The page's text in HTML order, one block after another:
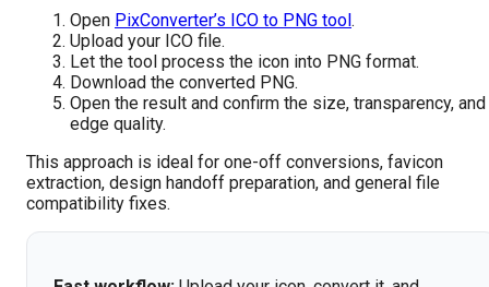
Open PixConverter’s ICO to PNG tool.
Upload your ICO file.
Let the tool process the icon into PNG format.
Download the converted PNG.
Open the result and confirm the size, transparency, and
edge quality.
This approach is ideal for one-off conversions, favicon
extraction, design handoff preparation, and general file
compatibility fixes.